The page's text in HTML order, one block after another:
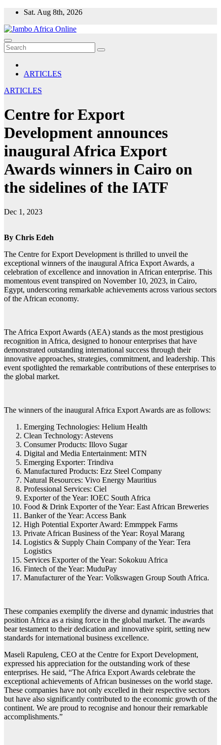
Skip
content
Sat. Aug 8th, 2026
ARTICLES
ARTICLES
Centre for Export
Development announces
inaugural Africa Export
Awards winners in Cairo on
the sidelines of the IATF
Dec 1, 2023
By Chris Edeh
The Centre for Export Development is thrilled to unveil the
exceptional winners of the inaugural Africa Export Awards, a
celebration of excellence and innovation in African enterprise. This
momentous event transpired on November 10, 2023, in Cairo,
Egypt, underscoring remarkable achievements across various sectors
of the African economy.
The Africa Export Awards (AEA) stands as the most prestigious
recognition in Africa, designed to honour enterprises that have
demonstrated outstanding international success through their
innovative approaches, strategies, commitment, and leadership. This
event spotlighted the remarkable contributions of these enterprises to
the global market.
The winners of the inaugural Africa Export Awards are as follows:
Emerging Technologies: Helium Health
Clean Technology: Astevens
Consumer Products: Illovo Sugar
Digital and Media Entertainment: MTN
Emerging Exporter: Trindiva
Manufactured Products: Ezz Steel Company
Natural Resources: Vivo Energy Mauritius
Professional Services: Ciel
Exporter of the Year: IOEC South Africa
Food & Drink Exporter of the Year: East African Breweries
Banker of the Year: Access Bank
High Potential Exporter Award: Emmppek Farms
Private African Business of the Year: Royal Marang
Logistics & Supply Chain Company of the Year: Tera
Logistics
Services Exporter of the Year: Sokokuu Africa
Fintech of the Year: MuduPay
Manufacturer of the Year: Volkswagen Group South Africa.
These companies exemplify the diverse and dynamic industries that
position Africa as a rising force in the global market. The awards
bear testament to their dedication and innovative spirit, setting new
standards for international business excellence.
Maseli Rapuleng, CEO at the Centre for Export Development,
expressed his appreciation for the outstanding work of these
enterprises. He said, “The Africa Export Awards celebrate the
exceptional achievements of African businesses on the world stage.
These companies have not only excelled in their respective sectors
but have also significantly contributed to the economic growth of the
continent. We are proud to recognise and honour their remarkable
accomplishments.”